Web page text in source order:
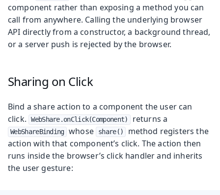
component rather than exposing a method you can
call from anywhere. Calling the underlying browser
API directly from a constructor, a background thread,
or a server push is rejected by the browser.
Sharing on Click
Bind a share action to a component the user can
click.
WebShare.onClick(Component) returns a
WebShareBinding whose share()
method registers the
action with that component’s click. The action then
runs inside the browser’s click handler and inherits
the user gesture: